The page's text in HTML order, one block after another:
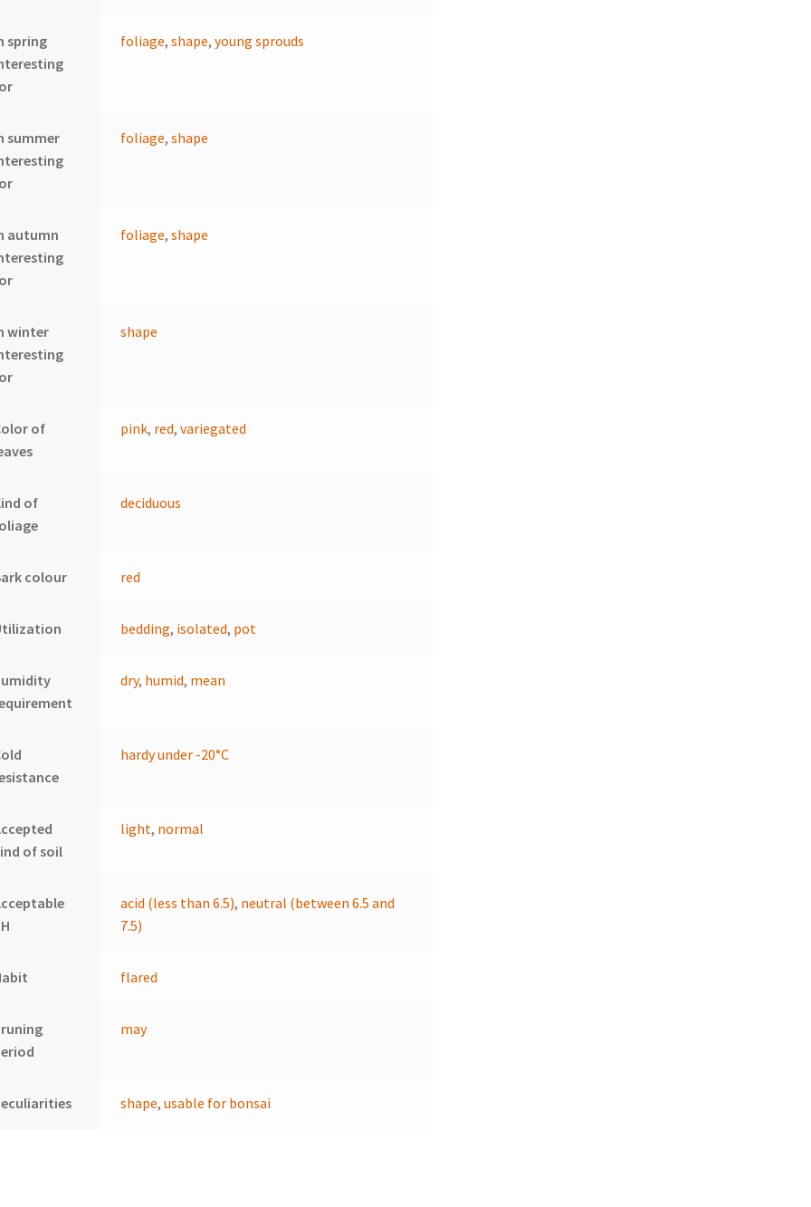
spring
foliage,shape,young sprouds
summer
foliage,shape
autumn
foliage,shape
winter
shape
of
pink, red,variegated
of
deciduous
colour red
bedding, isolated, pot
dry, humid, mean
hardy under -20°C
of soil
light, normal
acid (less than 6.5), neutral (between 6.5 and
7.5)
flared
may
shape,usable for bonsai